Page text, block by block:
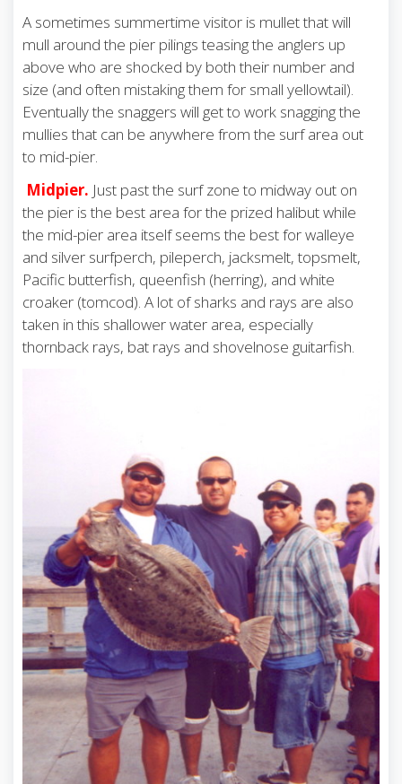
A sometimes summertime visitor is mullet that will
mull around the pier pilings teasing the anglers up
above who are shocked by both their number and
size (and often mistaking them for small yellowtail).
Eventually the snaggers will get to work snagging the
mullies that can be anywhere from the surf area out
to mid-pier.
Midpier. Just past the surf zone to midway out on
the pier is the best area for the prized halibut while
the mid-pier area itself seems the best for walleye
and silver surfperch, pileperch, jacksmelt, topsmelt,
Pacific butterfish, queenfish (herring), and white
croaker (tomcod). A lot of sharks and rays are also
taken in this shallower water area, especially
thornback rays, bat rays and shovelnose guitarfish.